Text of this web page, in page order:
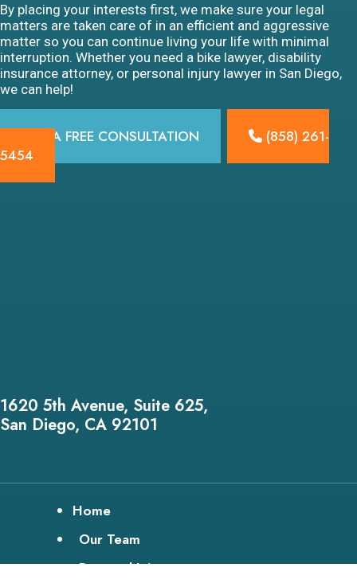
By placing your interests first, we make sure your legal
matters are taken care of in an efficient and aggressive
matter so you can continue living your life with minimal
interruption. Whether you need a bike lawyer, disability
insurance attorney, or personal injury lawyer in San Diego,
we can help!
GET A FREE CONSULTATION
(858) 261-
5454
1620 5th Avenue, Suite 625,
San Diego, CA 92101
Home
Our Team
Personal Injury